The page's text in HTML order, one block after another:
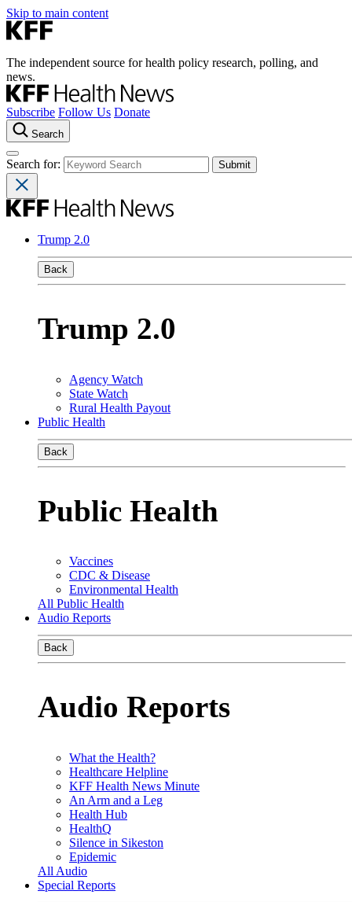
Skip to main content
The independent source for health policy research, polling, and
news.
Subscribe Follow Us Donate
Search
Search for:
Trump 2.0
Back
Trump 2.0
Agency Watch
State Watch
Rural Health Payout
Public Health
Back
Public Health
Vaccines
CDC & Disease
Environmental Health
All Public Health
Audio Reports
Back
Audio Reports
What the Health?
Healthcare Helpline
KFF Health News Minute
An Arm and a Leg
Health Hub
HealthQ
Silence in Sikeston
Epidemic
All Audio
Special Reports